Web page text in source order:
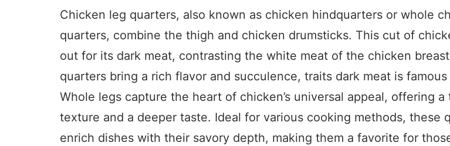
Chicken leg quarters, also known as chicken hindquarters or whole
quarters, combine the thigh and chicken drumsticks. This cut of
out for its dark meat, contrasting the white meat of the chicken
quarters bring a rich flavor and succulence, traits dark meat is famous
Whole legs capture the heart of chicken’s universal appeal, offering a
texture and a deeper taste. Ideal for various cooking methods, these
enrich dishes with their savory depth, making them a favorite for